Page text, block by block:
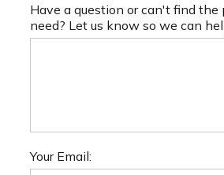
Have a question or can't find the
need? Let us know so we can
Your Email: